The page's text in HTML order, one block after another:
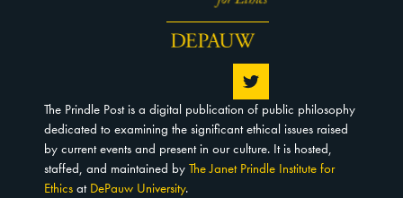
The Prindle Post is a digital publication of public philosophy
dedicated to examining the significant ethical issues raised
by current events and present in our culture. It is hosted,
staffed, and maintained by The Janet Prindle Institute for
Ethics at DePauw University.